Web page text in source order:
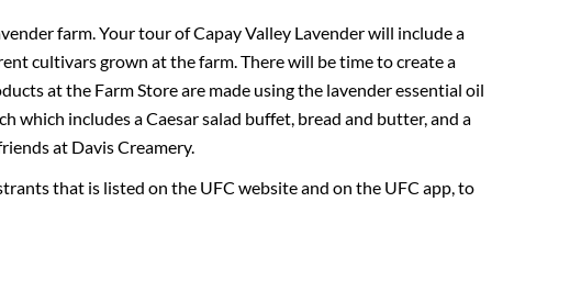
farm. Your tour of Capay Valley Lavender will include a
cultivars grown at the farm. There will be time to create a
at the Farm Store are made using the lavender essential oil
includes a Caesar salad buffet, bread and butter, and a
at Davis Creamery.
that is listed on the UFC website and on the UFC app, to